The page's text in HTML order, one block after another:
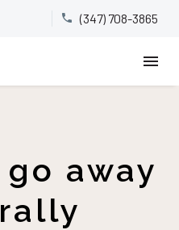

 (347) 708-3865
away